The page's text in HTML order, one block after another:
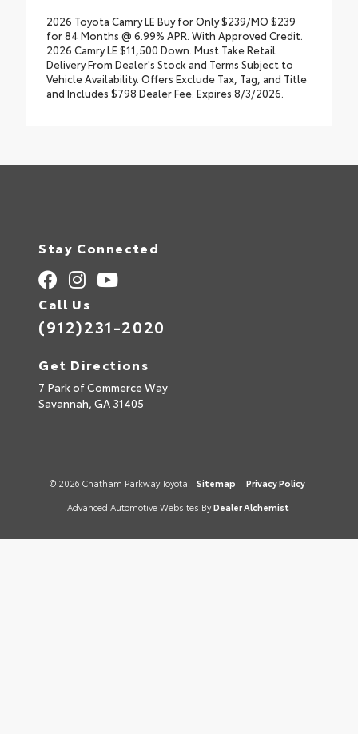
2026 Toyota Camry LE Buy for Only $239/MO $239
for 84 Months @ 6.99% APR. With Approved Credit.
2026 Camry LE $11,500 Down. Must Take Retail
Delivery From Dealer's Stock and Terms Subject to
Vehicle Availability. Offers Exclude Tax, Tag, and Title
and Includes $798 Dealer Fee. Expires 8/3/2026.
Stay Connected
Call Us
(912)231-2020
Get Directions
7 Park of Commerce Way
Savannah, GA 31405
© 2026 Chatham Parkway Toyota. Sitemap | Privacy Policy
Advanced Automotive Websites By Dealer Alchemist